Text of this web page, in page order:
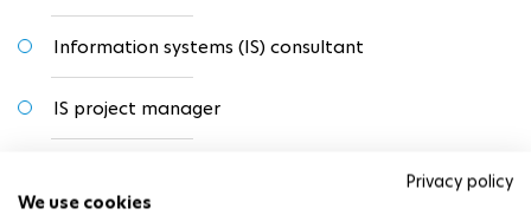
Privacy policy
We use cookies
Information systems (IS) consultant
IS project manager
Lecturer or researcher in management or economics